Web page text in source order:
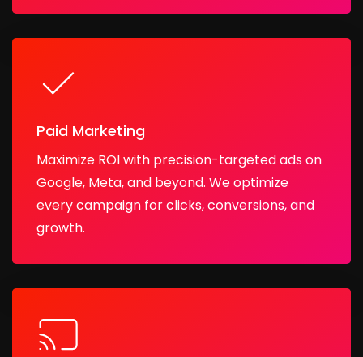
Paid Marketing
Maximize ROI with precision-targeted ads on
Google, Meta, and beyond. We optimize
every campaign for clicks, conversions, and
growth.